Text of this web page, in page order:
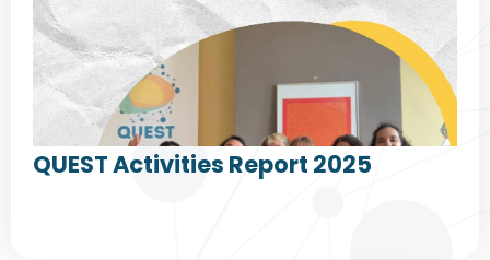
QUEST Activities Report 2025